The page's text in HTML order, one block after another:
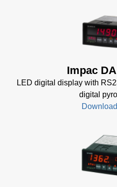
PI
(389
Sheet
Impac
LED digital display with
digital
DA